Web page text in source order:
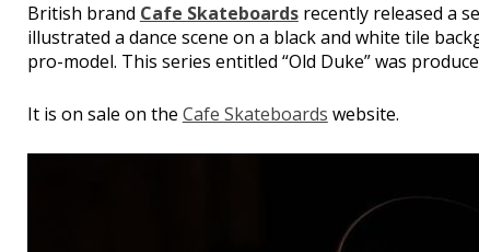
British brand Cafe Skateboardsrecently released a
illustrated a dance scene on a black and white tile
pro-model. This series entitled “Old Duke” was
It is on sale on the Cafe Skateboards website.